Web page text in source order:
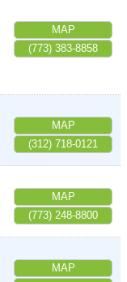
MAP
(773) 383-8858
MAP
(312) 718-0121
MAP
(773) 248-8800
MAP